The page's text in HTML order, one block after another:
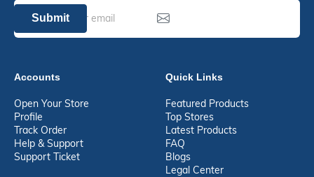
Submit
Accounts
Open Your Store
Profile
Track Order
Help & Support
Support Ticket
Quick Links
Featured Products
Top Stores
Latest Products
FAQ
Blogs
Legal Center